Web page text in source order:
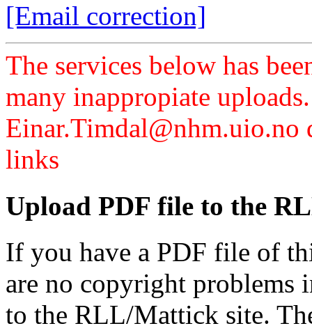
[Email correction]
The services below has
many inappropiate
links
Upload PDF file to the
If you have a PDF file of
are no copyright problems
to the RLL/Mattick site.